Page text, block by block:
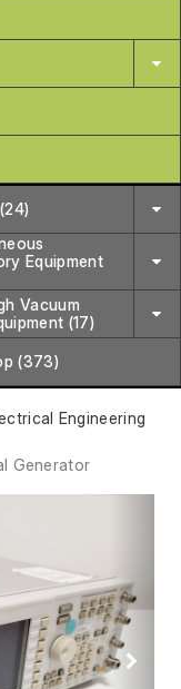
Equipment
Vacuum
(17)
(373)
Engineering
Generator
Next